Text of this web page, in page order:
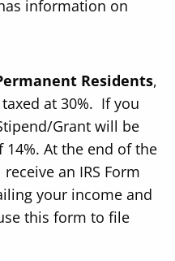
News
information on
Residents,
at 30%. If you
Grant will be
At the end of the
an IRS Form
your income and
this form to file